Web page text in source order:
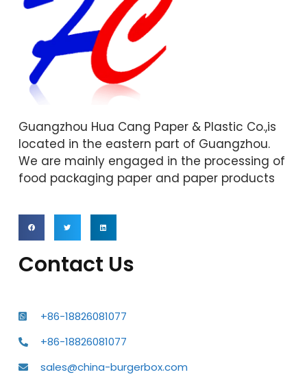
Guangzhou Hua Cang Paper & Plastic Co.,is
located in the eastern part of Guangzhou.
We are mainly engaged in the processing of
food packaging paper and paper products
Contact Us
+86-18826081077
+86-18826081077
sales@china-burgerbox.com